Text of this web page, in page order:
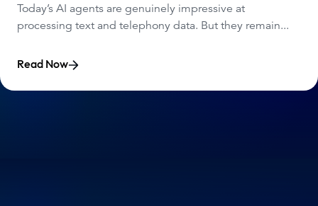
Today’s AI agents are genuinely impressive at
processing text and telephony data. But they remain...
Read Now